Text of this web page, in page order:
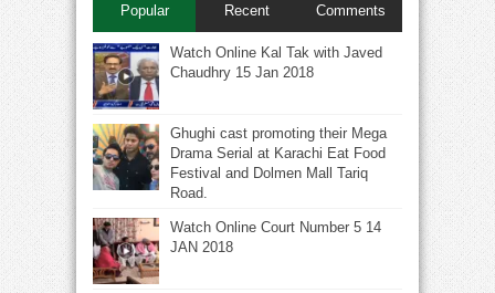
Popular Recent Comments
Watch Online Kal Tak with Javed
Chaudhry 15 Jan 2018
Ghughi cast promoting their Mega
Drama Serial at Karachi Eat Food
Festival and Dolmen Mall Tariq
Road.
Watch Online Court Number 5 14
JAN 2018